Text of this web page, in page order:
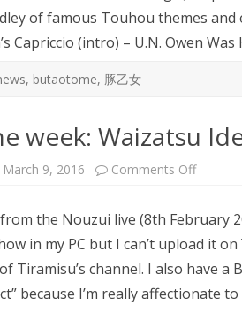
of famous Touhou themes and
Capriccio (intro) – U.N. Owen
, butaotome, 豚乙女
week: Waizatsu
March 9, 2016 Comments Offon
week:
the Nouzui live (8th February
in my PC but I can’t upload it
Tiramisu’s channel. I also have a
because I’m really affectionate